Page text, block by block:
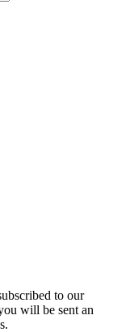
to our
will be sent an